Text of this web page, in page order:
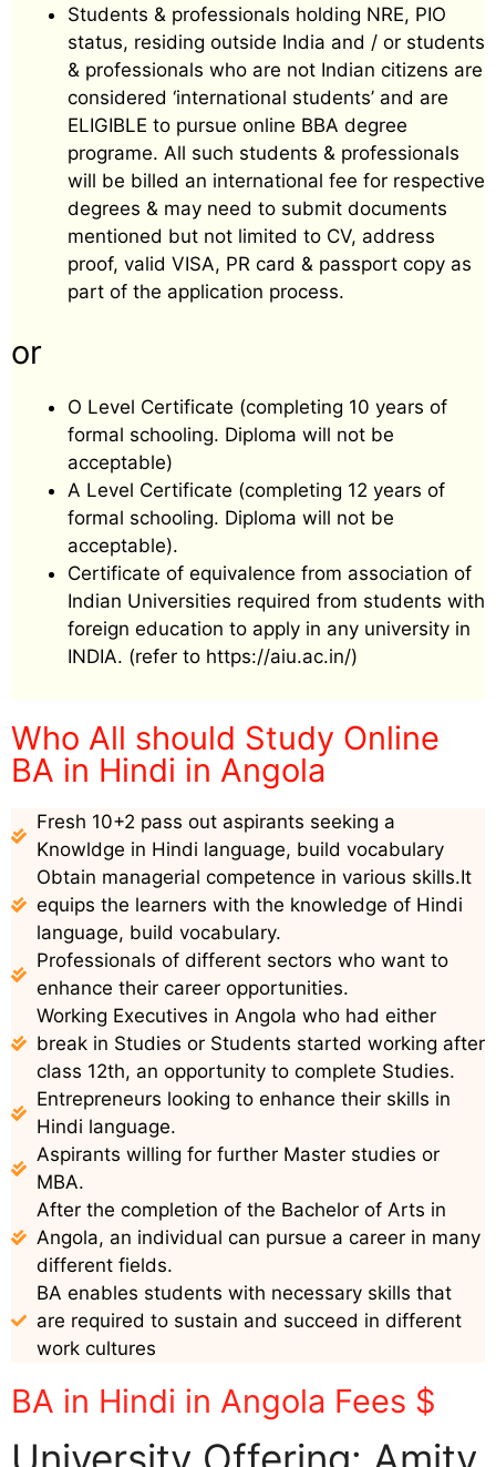
Students & professionals holding NRE, PIO
status, residing outside India and / or students
& professionals who are not Indian citizens are
considered ‘international students’ and are
ELIGIBLE to pursue online BBA degree
programe. All such students & professionals
will be billed an international fee for respective
degrees & may need to submit documents
mentioned but not limited to CV, address
proof, valid VISA, PR card & passport copy as
part of the application process.
or
O Level Certificate (completing 10 years of
formal schooling. Diploma will not be
acceptable)
A Level Certificate (completing 12 years of
formal schooling. Diploma will not be
acceptable).
Certificate of equivalence from association of
Indian Universities required from students with
foreign education to apply in any university in
INDIA. (refer to https://aiu.ac.in/)
Who All should Study Online
BA in Hindi in Angola
Fresh 10+2 pass out aspirants seeking a
Knowldge in Hindi language, build vocabulary
Obtain managerial competence in various skills.It
equips the learners with the knowledge of Hindi
language, build vocabulary.
Professionals of different sectors who want to
enhance their career opportunities.
Working Executives in Angola who had either
break in Studies or Students started working after
class 12th, an opportunity to complete Studies.
Entrepreneurs looking to enhance their skills in
Hindi language.
Aspirants willing for further Master studies or
MBA.
After the completion of the Bachelor of Arts in
Angola, an individual can pursue a career in many
different fields.
BA enables students with necessary skills that
are required to sustain and succeed in different
work cultures
BA in Hindi in Angola Fees $